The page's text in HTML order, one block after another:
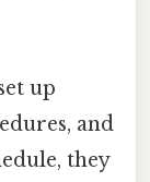
up
and
they